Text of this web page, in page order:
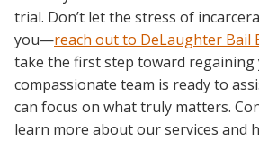
trial. Don’t let the stress of
you—reach out to DeLaughter Bail
take the first step toward regaining
compassionate team is ready to
can focus on what truly matters.
learn more about our services and